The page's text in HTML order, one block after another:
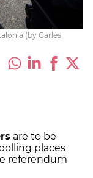
(by Carles
are to be
places
referendum